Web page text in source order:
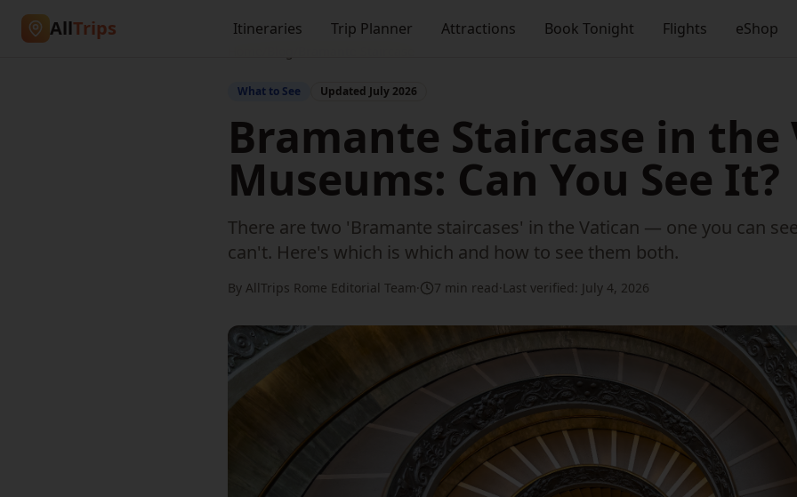
AllTrips Itineraries Trip Planner Attractions Book Tonight Flights eShop
What to See Updated July 2026
Bramante Staircase in the
Museums: Can You See It?
There are two 'Bramante staircases' in the Vatican — one you can
can't. Here's which is which and how to see them both.
By AllTrips Rome Editorial Team· 7 min read· Last verified: July 4, 2026